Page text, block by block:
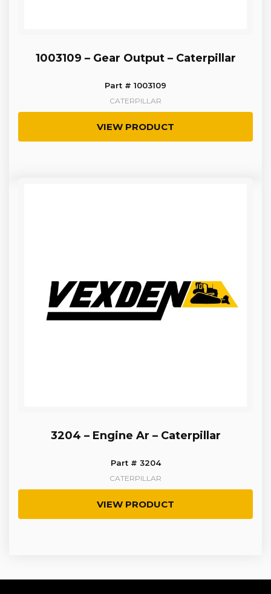
1003109 – Gear Output – Caterpillar
Part # 1003109
CATERPILLAR
VIEW PRODUCT
3204 – Engine Ar – Caterpillar
Part # 3204
CATERPILLAR
VIEW PRODUCT